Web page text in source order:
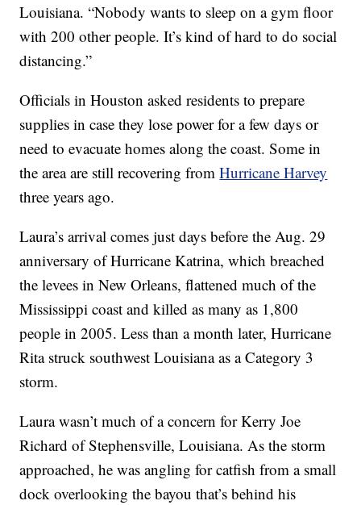
Louisiana. “Nobody wants to sleep on a gym floor
with 200 other people. It’s kind of hard to do social
distancing.”
Officials in Houston asked residents to prepare
supplies in case they lose power for a few days or
need to evacuate homes along the coast. Some in
the area are still recovering fromHurricane Harvey
three years ago.
Laura’s arrival comes just days before the Aug. 29
anniversary of Hurricane Katrina, which breached
the levees in New Orleans, flattened much of the
Mississippi coast and killed as many as 1,800
people in 2005. Less than a month later, Hurricane
Rita struck southwest Louisiana as a Category 3
storm.
Laura wasn’t much of a concern for Kerry Joe
Richard of Stephensville, Louisiana. As the storm
approached, he was angling for catfish from a small
dock overlooking the bayou that’s behind his